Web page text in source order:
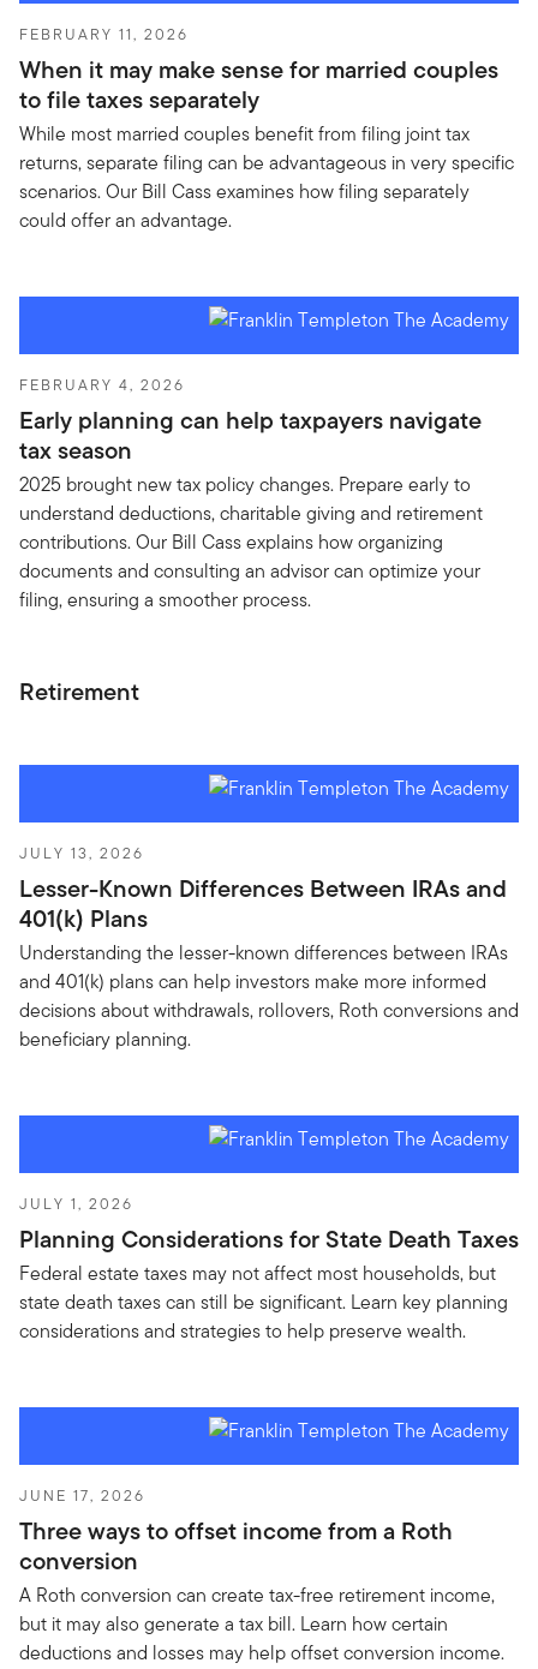
FEBRUARY 11, 2026
When it may make sense for married couples
to file taxes separately
While most married couples benefit from filing joint tax
returns, separate filing can be advantageous in very specific
scenarios. Our Bill Cass examines how filing separately
could offer an advantage.
FEBRUARY 4, 2026
Early planning can help taxpayers navigate
tax season
2025 brought new tax policy changes. Prepare early to
understand deductions, charitable giving and retirement
contributions. Our Bill Cass explains how organizing
documents and consulting an advisor can optimize your
filing, ensuring a smoother process.
Retirement
JULY 13, 2026
Lesser-Known Differences Between IRAs and
401(k) Plans
Understanding the lesser-known differences between IRAs
and 401(k) plans can help investors make more informed
decisions about withdrawals, rollovers, Roth conversions and
beneficiary planning.
JULY 1, 2026
Planning Considerations for State Death Taxes
Federal estate taxes may not affect most households, but
state death taxes can still be significant. Learn key planning
considerations and strategies to help preserve wealth.
JUNE 17, 2026
Three ways to offset income from a Roth
conversion
A Roth conversion can create tax-free retirement income,
but it may also generate a tax bill. Learn how certain
deductions and losses may help offset conversion income.